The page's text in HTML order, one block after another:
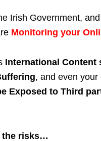
Irish Government,
Monitoring your
International Content
, and even your
Exposed to Third
the risks…